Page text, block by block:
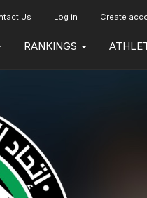
Us Log in Create
RANKINGS